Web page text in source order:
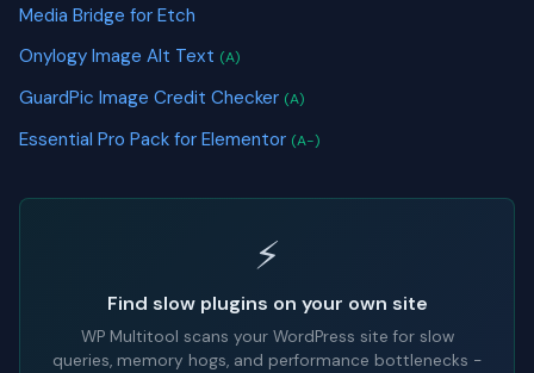
Media Bridge for Etch
Onylogy Image Alt Text (A)
GuardPic Image Credit Checker (A)
Essential Pro Pack for Elementor (A-)
⚡
Find slow plugins on your own site
WP Multitool scans your WordPress site for slow
queries, memory hogs, and performance bottlenecks -